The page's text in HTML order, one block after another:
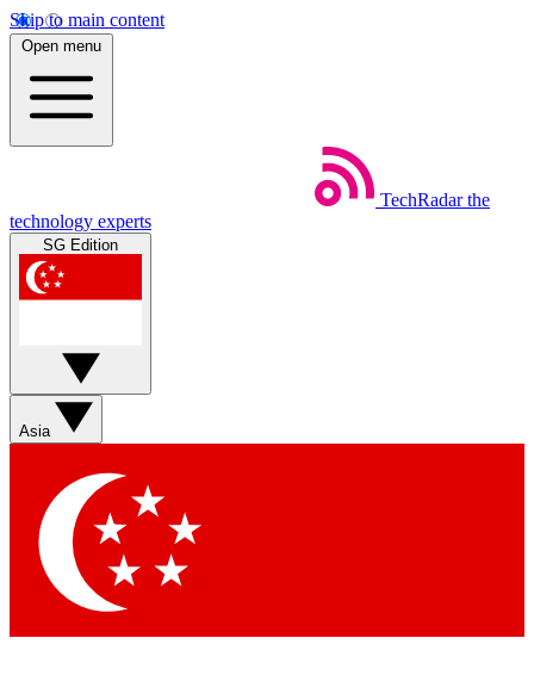
Skip to main content
Open menu
TechRadar the
technology experts
SG Edition
Asia